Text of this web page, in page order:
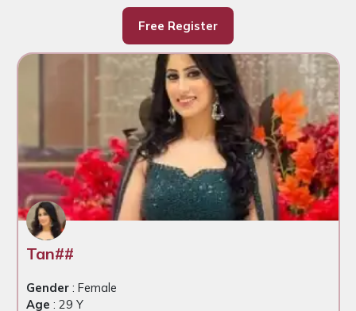
Free Register
Tan##
Gender: Female
Age : 29 Y